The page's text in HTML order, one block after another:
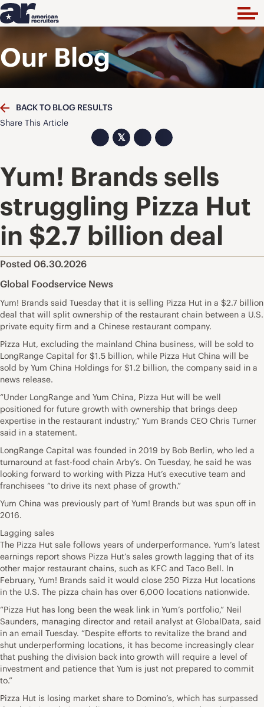
Our Blog
BACK TO BLOG RESULTS
Share This Article
𝕏
Yum! Brands sells
struggling Pizza Hut
in $2.7 billion deal
Posted 06.30.2026
Global Foodservice News
Yum! Brands said Tuesday that it is selling Pizza Hut in a $2.7 billion
deal that will split ownership of the restaurant chain between a U.S.
private equity firm and a Chinese restaurant company.
Pizza Hut, excluding the mainland China business, will be sold to
LongRange Capital for $1.5 billion, while Pizza Hut China will be
sold by Yum China Holdings for $1.2 billion, the company said in a
news release.
“Under LongRange and Yum China, Pizza Hut will be well
positioned for future growth with ownership that brings deep
expertise in the restaurant industry,” Yum Brands CEO Chris Turner
said in a statement.
LongRange Capital was founded in 2019 by Bob Berlin, who led a
turnaround at fast-food chain Arby’s. On Tuesday, he said he was
looking forward to working with Pizza Hut’s executive team and
franchisees “to drive its next phase of growth.”
Yum China was previously part of Yum! Brands but was spun off in
2016.
Lagging sales
The Pizza Hut sale follows years of underperformance. Yum’s latest
earnings report shows Pizza Hut’s sales growth lagging that of its
other major restaurant chains, such as KFC and Taco Bell. In
February, Yum! Brands said it would close 250 Pizza Hut locations
in the U.S. The pizza chain has over 6,000 locations nationwide.
“Pizza Hut has long been the weak link in Yum’s portfolio,” Neil
Saunders, managing director and retail analyst at GlobalData, said
in an email Tuesday. “Despite efforts to revitalize the brand and
shut underperforming locations, it has become increasingly clear
that pushing the division back into growth will require a level of
investment and patience that Yum is just not prepared to commit
to.”
Pizza Hut is losing market share to Domino’s, which has surpassed